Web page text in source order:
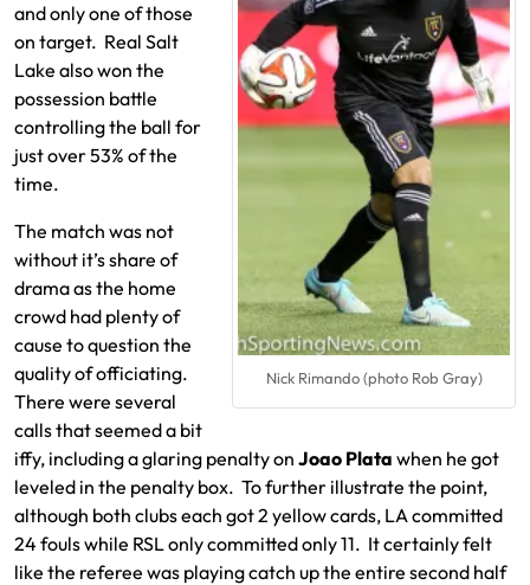
Nick Rimando (photo Rob Gray)
and only one of those
on target. Real Salt
Lake also won the
possession battle
controlling the ball for
just over 53% of the
time.
The match was not
without it’s share of
drama as the home
crowd had plenty of
cause to question the
quality of officiating.
There were several
calls that seemed a bit
iffy, including a glaring penalty on Joao Plata when he got
leveled in the penalty box. To further illustrate the point,
although both clubs each got 2 yellow cards, LA committed
24 fouls while RSL only committed only 11. It certainly felt
like the referee was playing catch up the entire second half